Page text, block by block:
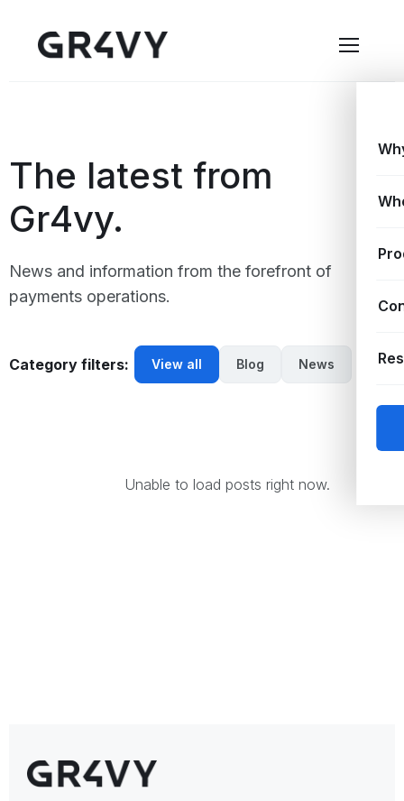
The latest from
Gr4vy.
News and information from the forefront of
payments operations.
Category filters: View all Blog News
Unable to load posts right now.